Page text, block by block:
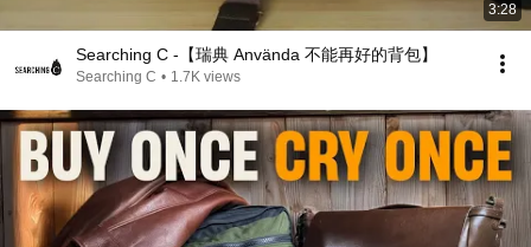
3:28
Searching C -【瑞典 Använda 不能再好的背包】
Searching C • 1.7K views